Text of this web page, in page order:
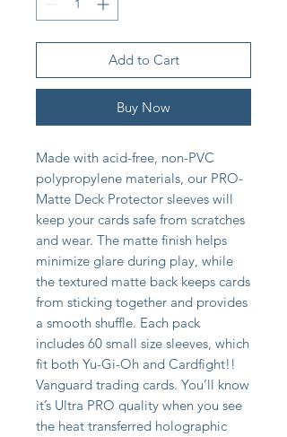
Add to Cart
Buy Now
Made with acid-free, non-PVC
polypropylene materials, our PRO-
Matte Deck Protector sleeves will
keep your cards safe from scratches
and wear. The matte finish helps
minimize glare during play, while
the textured matte back keeps cards
from sticking together and provides
a smooth shuffle. Each pack
includes 60 small size sleeves, which
fit both Yu-Gi-Oh and Cardfight!!
Vanguard trading cards. You’ll know
it’s Ultra PRO quality when you see
the heat transferred holographic